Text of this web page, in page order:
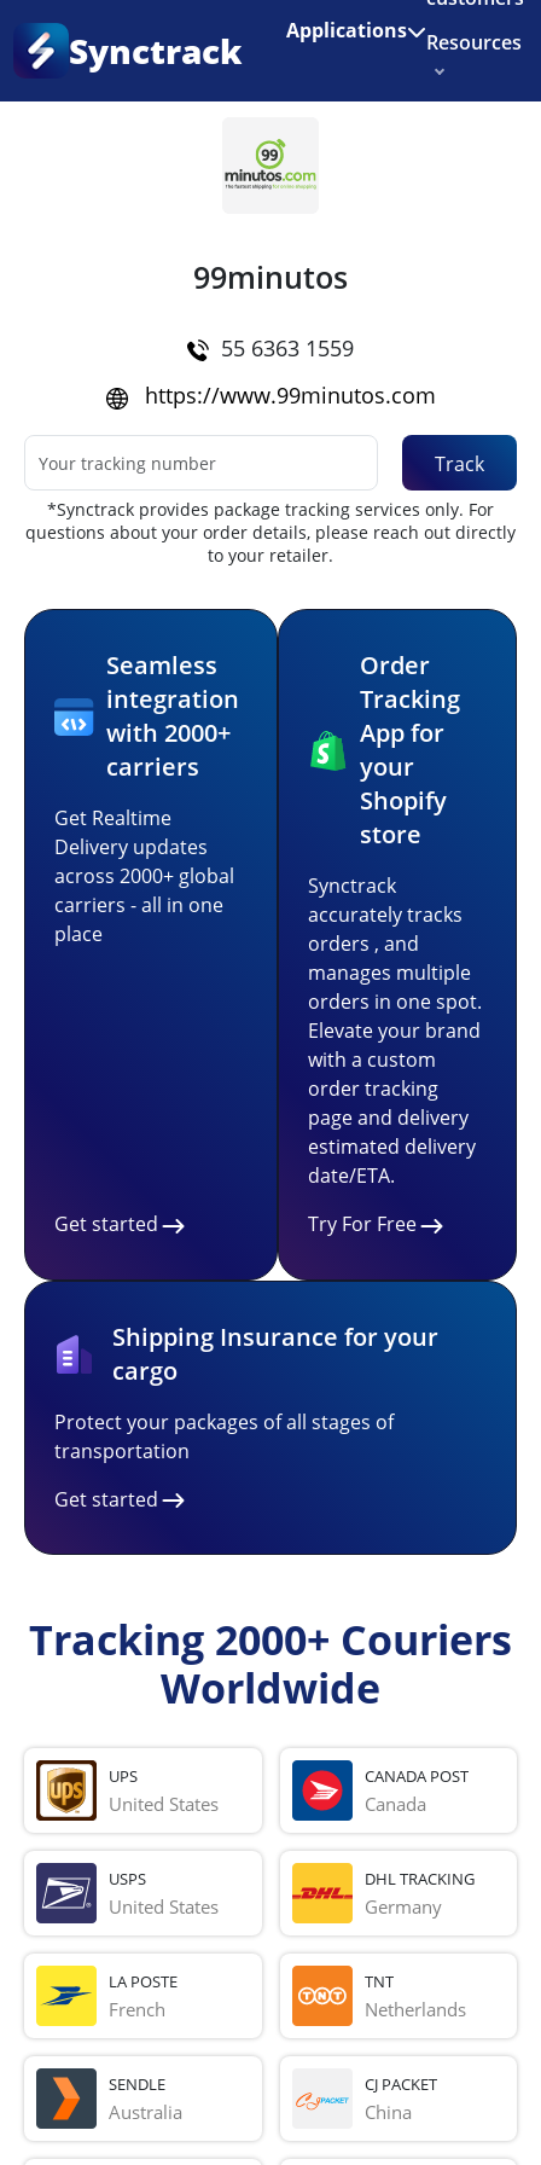
Enjoy 3 months of Shopify for $1/month
Synctrack Applications
Resources
Try for free
Home
99minutos
55 6363 1559
https://www.99minutos.com
Track
*Synctrack provides package tracking services only. For
questions about your order details, please reach out directly
to your retailer.
Seamless
integration
with 2000+
carriers
Get Realtime
Delivery updates
across 2000+ global
carriers - all in one
place
Get started
Order
Tracking
App for
your
Shopify
store
Synctrack
accurately tracks
orders , and
manages multiple
orders in one spot.
Elevate your brand
with a custom
order tracking
page and delivery
estimated delivery
date/ETA.
Try For Free
Shipping Insurance for your
cargo
Protect your packages of all stages of
transportation
Get started
Tracking 2000+ Couriers
Worldwide
UPS
United States
CANADA POST
Canada
USPS
United States
DHL TRACKING
Germany
LA POSTE
French
TNT
Netherlands
SENDLE
Australia
CJ PACKET
China